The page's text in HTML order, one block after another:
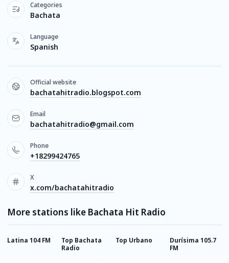
Categories
Bachata
Language
Spanish
Official website
bachatahitradio.blogspot.com
Email
bachatahitradio@gmail.com
Phone
+18299424765
X
x.com/bachatahitradio
More stations like Bachata Hit Radio
Latina 104 FM
Top Bachata
Radio
Top Urbano
Durísima 105.7
FM